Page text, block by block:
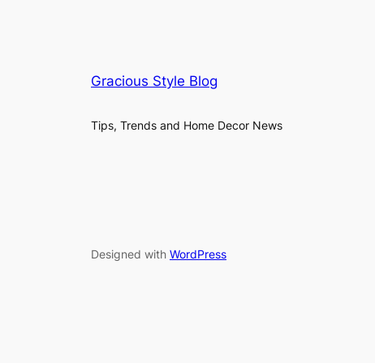
Gracious Style Blog
Tips, Trends and Home Decor News
Designed with WordPress